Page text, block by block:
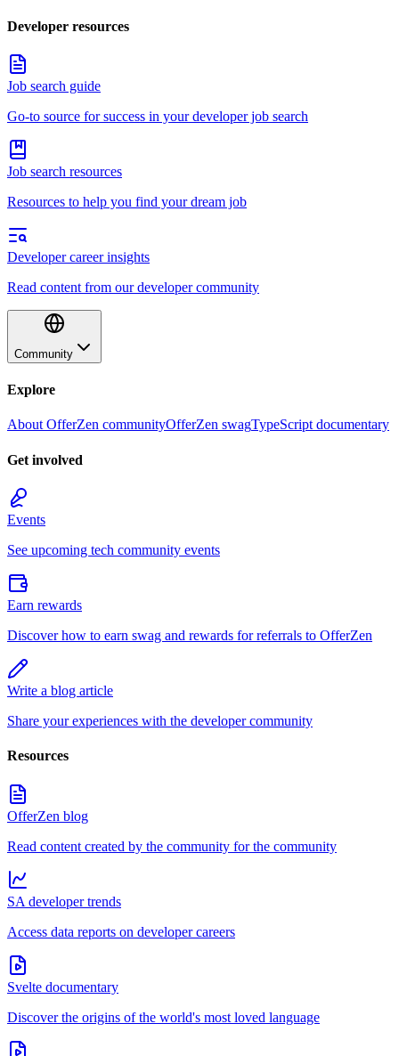
Developer resources
Job search guide
Go-to source for success in your developer job search
Job search resources
Resources to help you find your dream job
Developer career insights
Read content from our developer community
Community
Explore
About OfferZen communityOfferZen swagTypeScript documentary
Get involved
Events
See upcoming tech community events
Earn rewards
Discover how to earn swag and rewards for referrals to OfferZen
Write a blog article
Share your experiences with the developer community
Resources
OfferZen blog
Read content created by the community for the community
SA developer trends
Access data reports on developer careers
Svelte documentary
Discover the origins of the world's most loved language